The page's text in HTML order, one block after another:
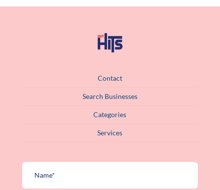
Contact
Search Businesses
Categories
Services